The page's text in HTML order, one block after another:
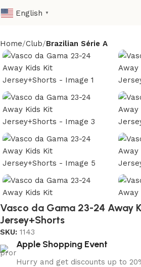
English ▼
Home Club Brazilian Série A
Vasco da Gama 23-24 Away
Jersey+Shorts
SKU: 1143
Apple Shopping Event
Hurry and get discounts up to